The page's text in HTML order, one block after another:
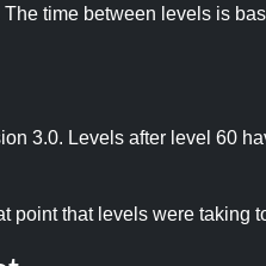
time between levels is
3.0. Levels after level 60
point that levels were taking